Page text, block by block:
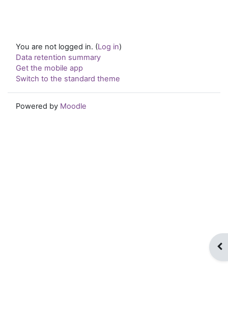
You are not logged in. (Log in)
Data retention summary
Get the mobile app
Switch to the standard theme
Powered by Moodle